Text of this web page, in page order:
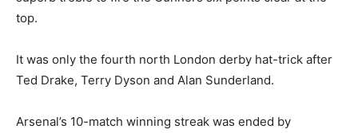
top.
It was only the fourth north London derby hat-trick after
Ted Drake, Terry Dyson and Alan Sunderland.
Arsenal’s 10-match winning streak was ended by